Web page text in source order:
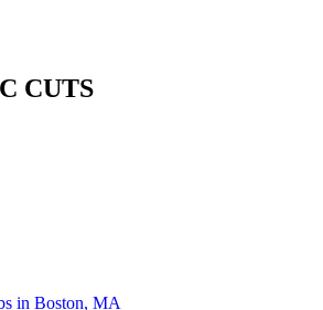
CUTS
in Boston, MA